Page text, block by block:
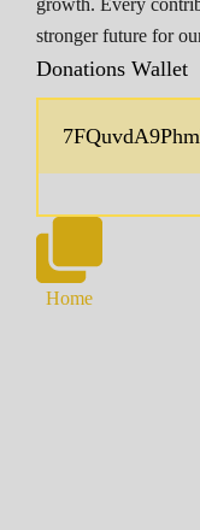
growth. Every
stronger future for
Donations Wallet
Home